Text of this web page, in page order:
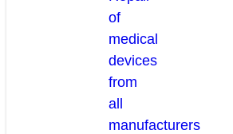
of
medical
devices
from
all
manufacturers